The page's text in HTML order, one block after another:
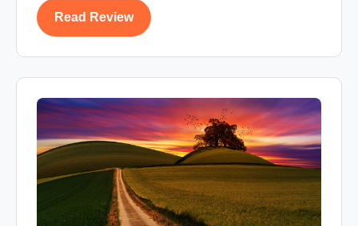
Read Review